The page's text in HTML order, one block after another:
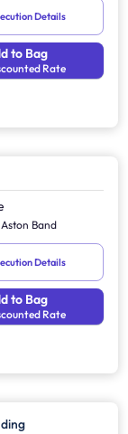
Details
to Bag
Rate
Band
Details
to Bag
Rate